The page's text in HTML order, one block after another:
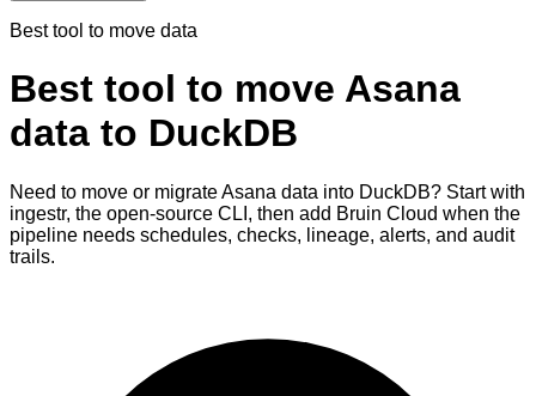
Best tool to move data
Best tool to move Asana
data to DuckDB
Need to move or migrate Asana data into DuckDB? Start with
ingestr, the open-source CLI, then add Bruin Cloud when the
pipeline needs schedules, checks, lineage, alerts, and audit
trails.